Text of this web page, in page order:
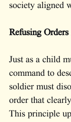
society aligned
Refusing
Just as a child
command to
soldier must
order that
This principle